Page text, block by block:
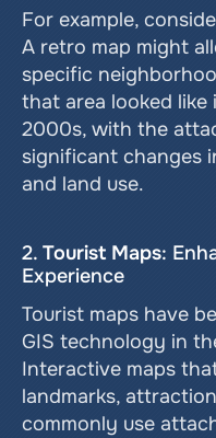
For example,
A retro map might
specific
that area looked like
2000s, with the
significant changes
and land use.
2. Tourist Maps:
Experience
Tourist maps have
GIS technology in
Interactive maps
landmarks,
commonly use